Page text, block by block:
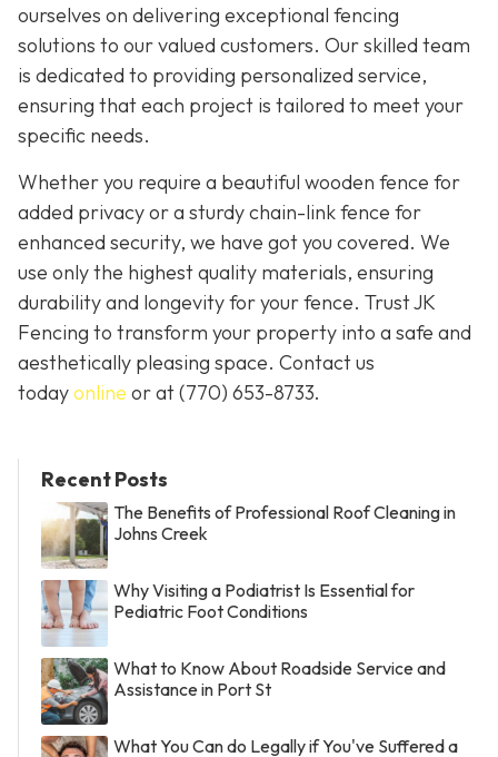
ourselves on delivering exceptional fencing
solutions to our valued customers. Our skilled team
is dedicated to providing personalized service,
ensuring that each project is tailored to meet your
specific needs.
Whether you require a beautiful wooden fence for
added privacy or a sturdy chain-link fence for
enhanced security, we have got you covered. We
use only the highest quality materials, ensuring
durability and longevity for your fence. Trust JK
Fencing to transform your property into a safe and
aesthetically pleasing space. Contact us
todayonline or at(770) 653-8733.
Recent Posts
The Benefits of Professional Roof Cleaning in
Johns Creek
Why Visiting a Podiatrist Is Essential for
Pediatric Foot Conditions
What to Know About Roadside Service and
Assistance in Port St
What You Can do Legally if You've Suffered a